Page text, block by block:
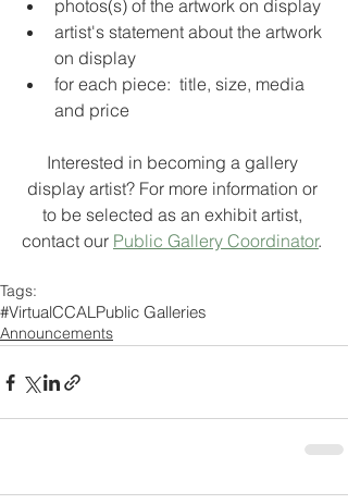
photos(s) of the artwork on display
artist's statement about the artwork
on display
for each piece:  title, size, media
and price
Interested in becoming a gallery
display artist? For more information or
to be selected as an exhibit artist,
contact our Public Gallery Coordinator.
Tags:
#VirtualCCALPublic Galleries
Announcements